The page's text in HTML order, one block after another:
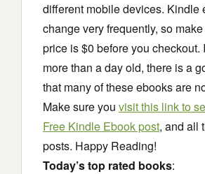
different mobile devices. Kindle
change very frequently, so
price is $0 before you checkout.
more than a day old, there is a
that many of these ebooks are
Make sure you visit this link to
Free Kindle Ebook post, and all
posts. Happy Reading!
Today’s top rated books: